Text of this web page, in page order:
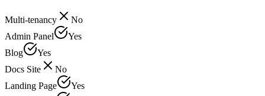
Multi-tenancy
No
Admin Panel
Yes
Blog
Yes
Docs Site
No
Landing Page
Yes